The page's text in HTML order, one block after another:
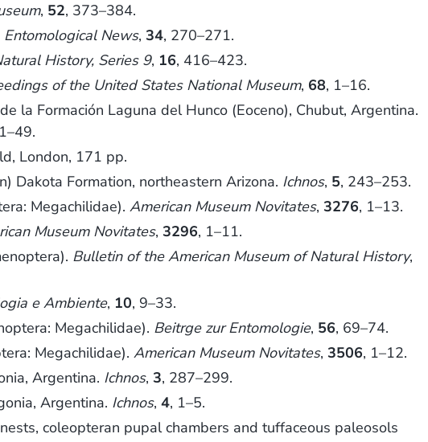
, 52, 373–384.
Entomological News,34, 270–271.
History, Series 9, 16, 416–423.
of the United States National Museum, 68, 1–16.
la Formación Laguna del Hunco (Eoceno), Chubut, Argentina.
London, 171 pp.
Dakota Formation, northeastern Arizona. Ichnos, 5, 243–253.
Megachilidae).American Museum Novitates,3276, 1–13.
Museum Novitates,3296, 1–11.
Bulletin of the American Museum of Natural History,
e Ambiente, 10, 9–33.
Megachilidae). Beitrge zur Entomologie, 56, 69–74.
Megachilidae).American Museum Novitates,3506, 1–12.
Argentina. Ichnos,3, 287–299.
Argentina. Ichnos,4, 1–5.
nests, coleopteran pupal chambers and tuffaceous paleosols